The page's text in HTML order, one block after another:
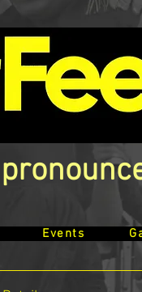
Events